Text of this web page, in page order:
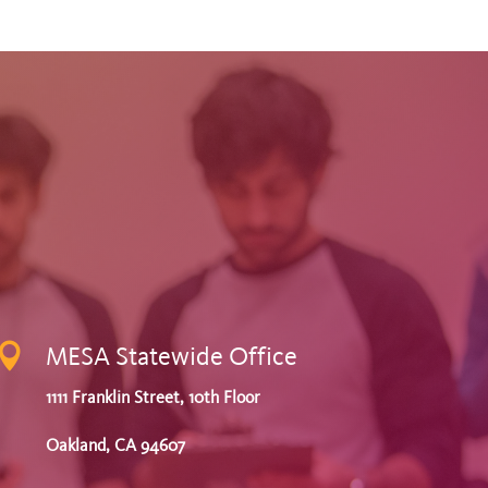
 MESA Statewide Office
1111 Franklin Street, 10th Floor
Oakland, CA 94607